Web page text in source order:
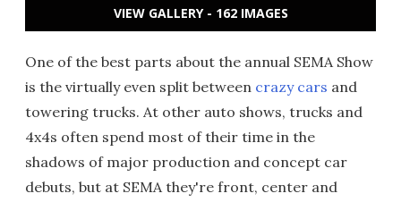
VIEW GALLERY - 162 IMAGES
One of the best parts about the annual SEMA Show
is the virtually even split between crazy cars and
towering trucks. At other auto shows, trucks and
4x4s often spend most of their time in the
shadows of major production and concept car
debuts, but at SEMA they're front, center and